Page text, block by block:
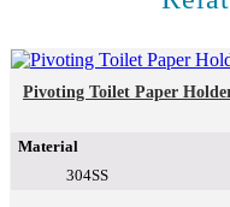
Pivoting Toilet Paper
Material
304SS